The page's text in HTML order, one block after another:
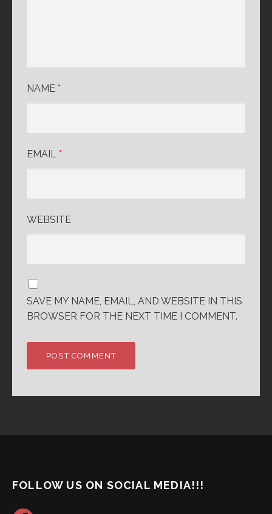
NAME *
EMAIL *
WEBSITE
SAVE MY NAME, EMAIL, AND WEBSITE IN THIS
BROWSER FOR THE NEXT TIME I COMMENT.
FOLLOW US ON SOCIAL MEDIA!!!